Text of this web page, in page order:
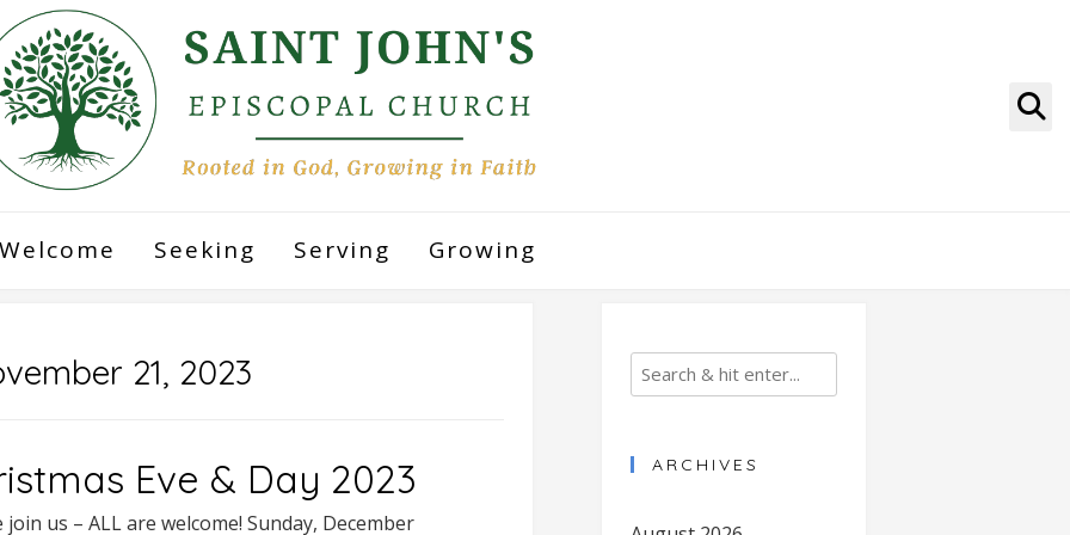
Welcome Seeking Serving Growing
21, 2023
Eve & Day 2023
join us – ALL are welcome! Sunday, December
ARCHIVES